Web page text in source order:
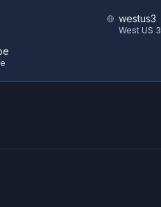
westus3
West US 3